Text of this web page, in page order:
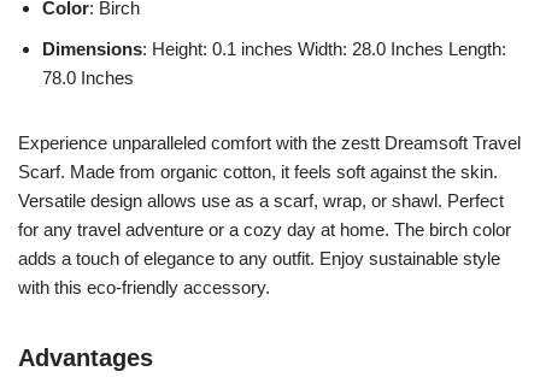
Color: Birch
Dimensions: Height: 0.1 inches Width: 28.0 Inches Length:
78.0 Inches
Experience unparalleled comfort with the zestt Dreamsoft Travel
Scarf. Made from organic cotton, it feels soft against the skin.
Versatile design allows use as a scarf, wrap, or shawl. Perfect
for any travel adventure or a cozy day at home. The birch color
adds a touch of elegance to any outfit. Enjoy sustainable style
with this eco-friendly accessory.
Advantages